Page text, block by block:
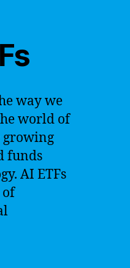
way we
world of
growing
funds
AI ETFs